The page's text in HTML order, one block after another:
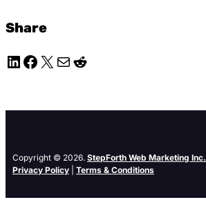
Share
LinkedIn
Facebook
X MailReddit
Copyright © 2026. StepForth Web Marketing Inc.
Privacy Policy
Terms & Conditions